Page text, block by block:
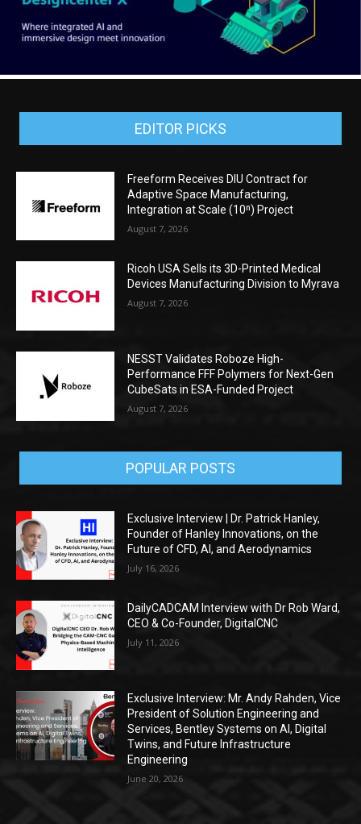
EDITOR PICKS
Freeform Receives DIU Contract for
Adaptive Space Manufacturing,
Integration at Scale (10ⁿ) Project
August 7, 2026
Ricoh USA Sells its 3D-Printed Medical
Devices Manufacturing Division to Myrava
August 7, 2026
NESST Validates Roboze High-
Performance FFF Polymers for Next-Gen
CubeSats in ESA-Funded Project
August 7, 2026
POPULAR POSTS
Exclusive Interview | Dr. Patrick Hanley,
Founder of Hanley Innovations, on the
Future of CFD, AI, and Aerodynamics
July 16, 2026
DailyCADCAM Interview with Dr Rob Ward,
CEO & Co-Founder, DigitalCNC
July 11, 2026
Exclusive Interview: Mr. Andy Rahden, Vice
President of Solution Engineering and
Services, Bentley Systems on AI, Digital
Twins, and Future Infrastructure
Engineering
June 20, 2026